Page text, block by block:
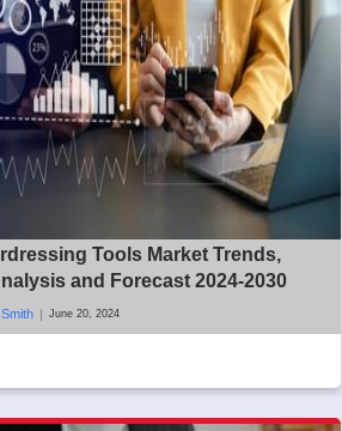
Tools Market Trends,
and Forecast 2024-2030
June 20, 2024